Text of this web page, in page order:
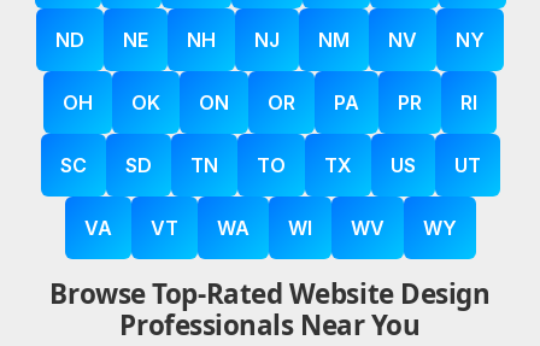
ND NE NH NJ NM NV NY
OH OK ON OR PA PR RI
SC SD TN TO TX US UT
VA VT WA WI WV WY
Browse Top-Rated Website Design
Professionals Near You